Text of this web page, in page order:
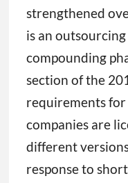
strengthened
is an
compounding
section of the
requirements for
companies are
different
response to